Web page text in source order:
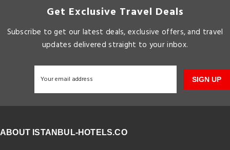
Get Exclusive Travel Deals
Subscribe to get our latest deals, exclusive offers, and travel
updates delivered straight to your inbox.
SIGN UP
ABOUT ISTANBUL-HOTELS.CO